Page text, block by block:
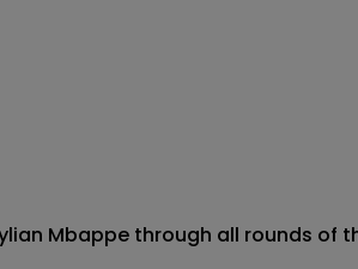
Mbappe through all rounds